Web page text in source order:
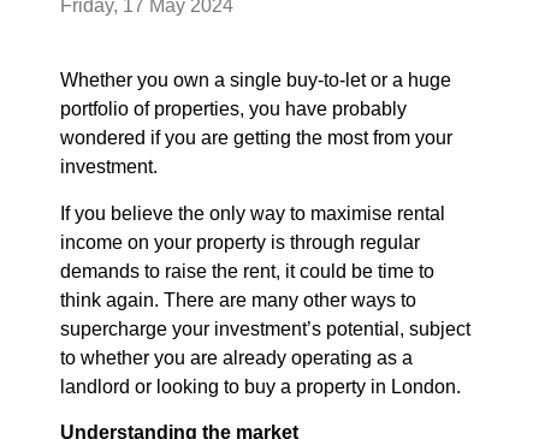
Friday, 17 May 2024
Whether you own a single buy-to-let or a huge
portfolio of properties, you have probably
wondered if you are getting the most from your
investment.
If you believe the only way to maximise rental
income on your property is through regular
demands to raise the rent, it could be time to
think again. There are many other ways to
supercharge your investment’s potential, subject
to whether you are already operating as a
landlord or looking to buy a property in London.
Understanding the market